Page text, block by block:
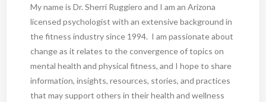
My name is Dr. Sherri Ruggiero and I am an Arizona
licensed psychologist with an extensive background in
the fitness industry since 1994. I am passionate about
change as it relates to the convergence of topics on
mental health and physical fitness, and I hope to share
information, insights, resources, stories, and practices
that may support others in their health and wellness